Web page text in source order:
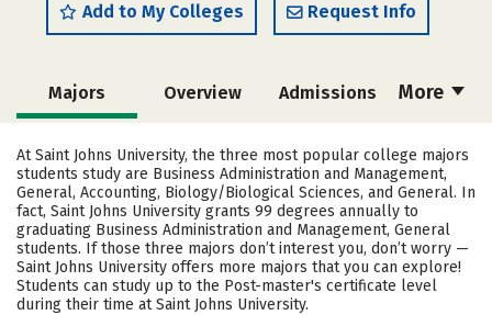
Add to My Colleges Request Info
More
Majors Overview Admissions
Cost Scholarships
Academics Campus Life
Social Media Safety Rankings
At Saint Johns University, the three most popular college majors
students study are Business Administration and Management,
General, Accounting, Biology/Biological Sciences, and General. In
fact, Saint Johns University grants 99 degrees annually to
graduating Business Administration and Management, General
students. If those three majors don’t interest you, don’t worry —
Saint Johns University offers more majors that you can explore!
Students can study up to the Post-master's certificate level
during their time at Saint Johns University.